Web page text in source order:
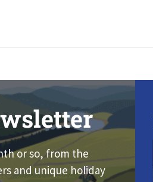
or so, from the
and unique holiday